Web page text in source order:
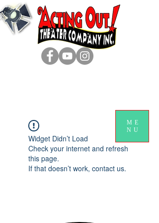
ME
NU
Widget Didn’t Load
Check your internet and refresh
this page.
If that doesn’t work, contact us.